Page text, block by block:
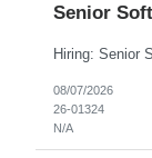
Senior
08/07/2026
26-01324
N/A